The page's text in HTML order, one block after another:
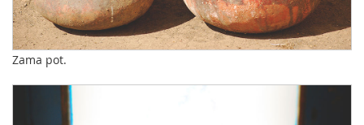
Zama pot.